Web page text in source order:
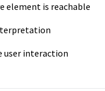
element is reachable
user interaction